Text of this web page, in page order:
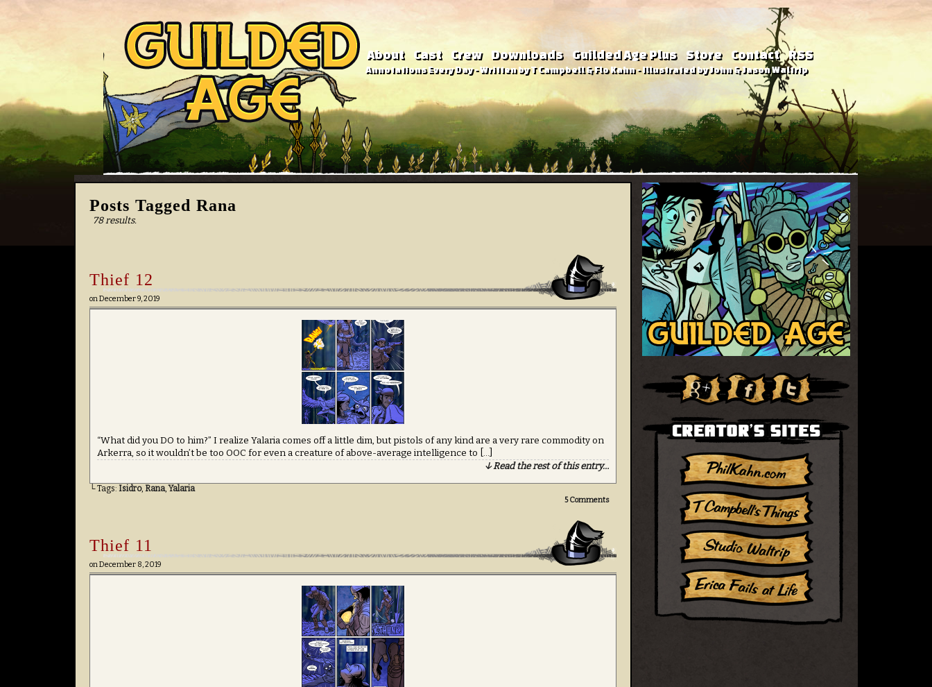
About Cast Crew Downloads Guilded Age Plus Store Contact RSS
Annotations Every Day - Written by T Campbell & Flo Kahn - Illustrated by John & Jason Waltrip
Posts Tagged Rana
78 results.
Thief 12
onDecember 9, 2019
“What did you DO to him?” I realize Yalaria comes off a little dim, but pistols of any kind are a very rare commodity on
Arkerra, so it wouldn’t be too OOC for even a creature of above-average intelligence to […]
↓ Read the rest of this entry…
└ Tags: Isidro, Rana,Yalaria
5Comments
Thief 11
onDecember 8, 2019